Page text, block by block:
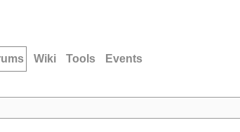
Wiki Tools Events